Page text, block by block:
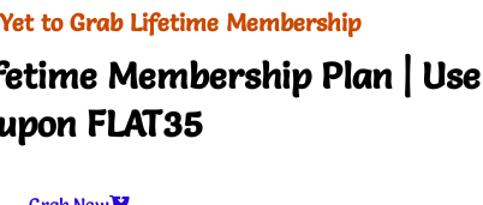
to Grab Lifetime Membership
Membership Plan | Use
FLAT35